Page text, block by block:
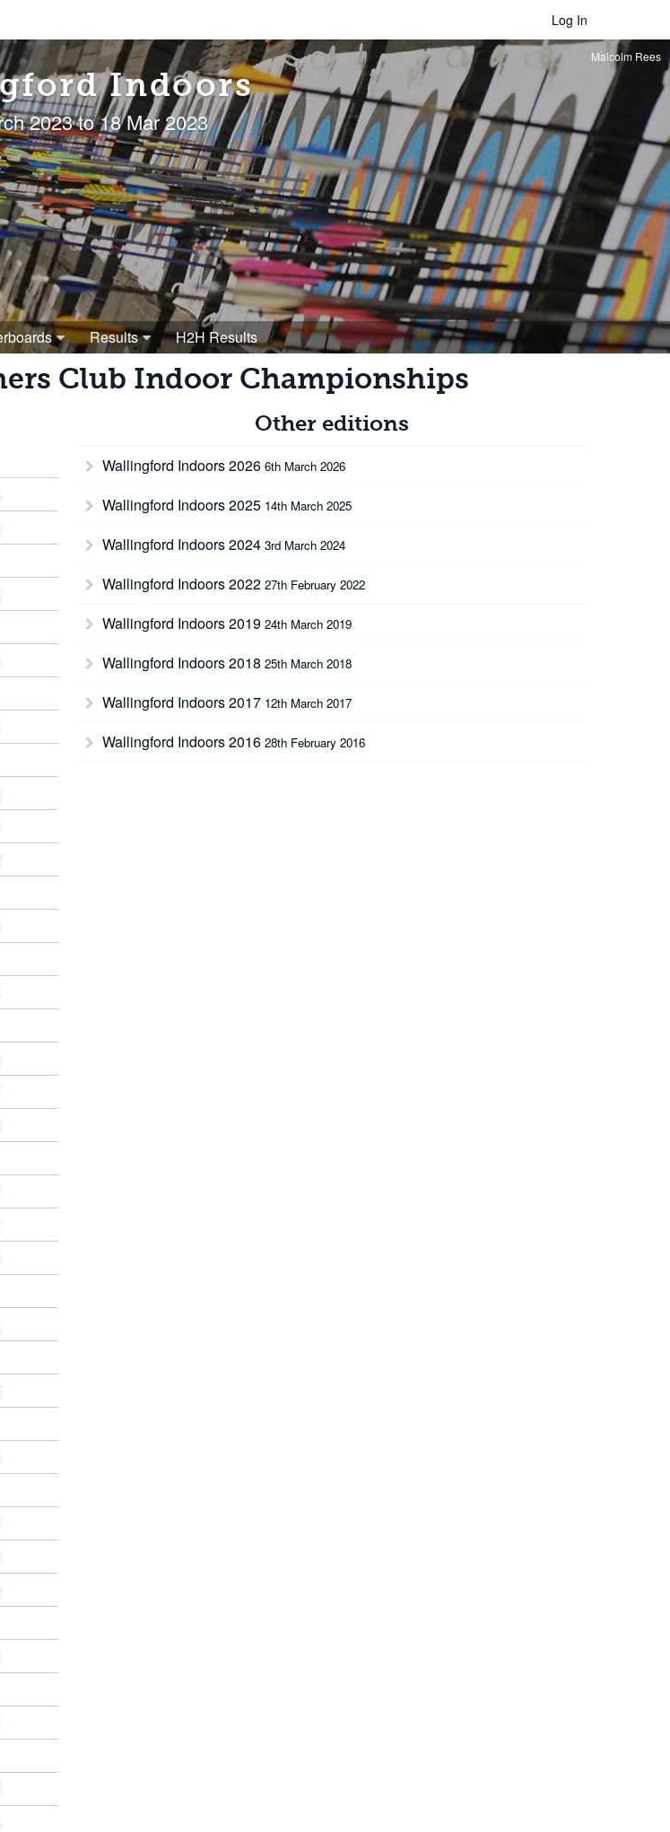
Log In
Indoors
2023 to 18 Mar 2023
Malcolm Rees
Results H2H Results
Club Indoor Championships
Other editions
Wallingford Indoors 2026 6th March 2026
Wallingford Indoors 2025 14th March 2025
Wallingford Indoors 2024 3rd March 2024
Wallingford Indoors 2022 27th February 2022
Wallingford Indoors 2019 24th March 2019
Wallingford Indoors 2018 25th March 2018
Wallingford Indoors 2017 12th March 2017
Wallingford Indoors 2016 28th February 2016